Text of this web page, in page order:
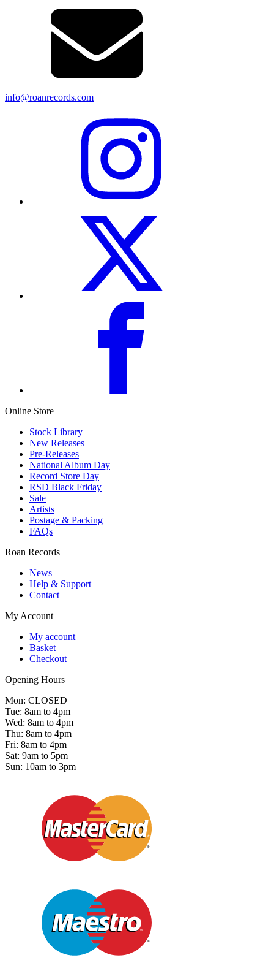
info@roanrecords.com
Online Store
Stock Library
New Releases
Pre-Releases
National Album Day
Record Store Day
RSD Black Friday
Sale
Artists
Postage & Packing
FAQs
Roan Records
News
Help & Support
Contact
My Account
My account
Basket
Checkout
Opening Hours
Mon: CLOSED
Tue: 8am to 4pm
Wed: 8am to 4pm
Thu: 8am to 4pm
Fri: 8am to 4pm
Sat: 9am to 5pm
Sun: 10am to 3pm